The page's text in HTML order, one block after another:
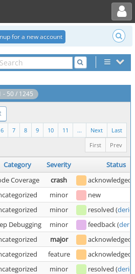
Toggle user menu
for a new account
- 50 / 1245
Last
Next
...
11
10
9
8
7
6
Prev
First
Category Severity
Status
Coverage crash acknowledged
minor
new
minor resolved (
Debugging minor feedback(
major
acknowledged
feature acknowledged
minor resolved (